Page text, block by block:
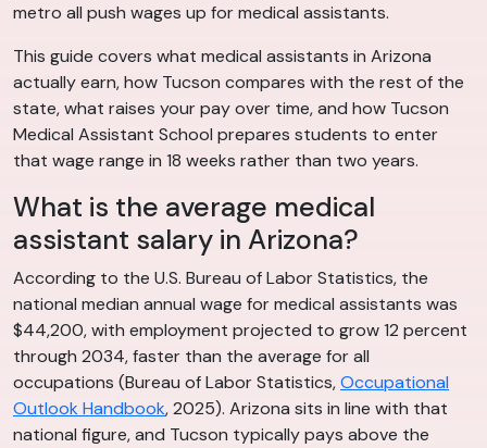
metro all push wages up for medical assistants.
This guide covers what medical assistants in Arizona
actually earn, how Tucson compares with the rest of the
state, what raises your pay over time, and how Tucson
Medical Assistant School prepares students to enter
that wage range in 18 weeks rather than two years.
What is the average medical
assistant salary in Arizona?
According to the U.S. Bureau of Labor Statistics, the
national median annual wage for medical assistants was
$44,200, with employment projected to grow 12 percent
through 2034, faster than the average for all
occupations (Bureau of Labor Statistics,Occupational
Outlook Handbook, 2025). Arizona sits in line with that
national figure, and Tucson typically pays above the